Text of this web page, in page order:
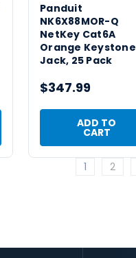
Panduit
NK6X88MOR-Q
NetKey Cat6A
Orange Keystone
Jack, 25 Pack
$347.99
ADD TO
CART
1 2